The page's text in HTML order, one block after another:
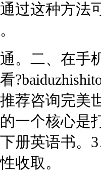
过这种方法
二、在手
荐咨询完美
一个核心是
册英语书。
收取。